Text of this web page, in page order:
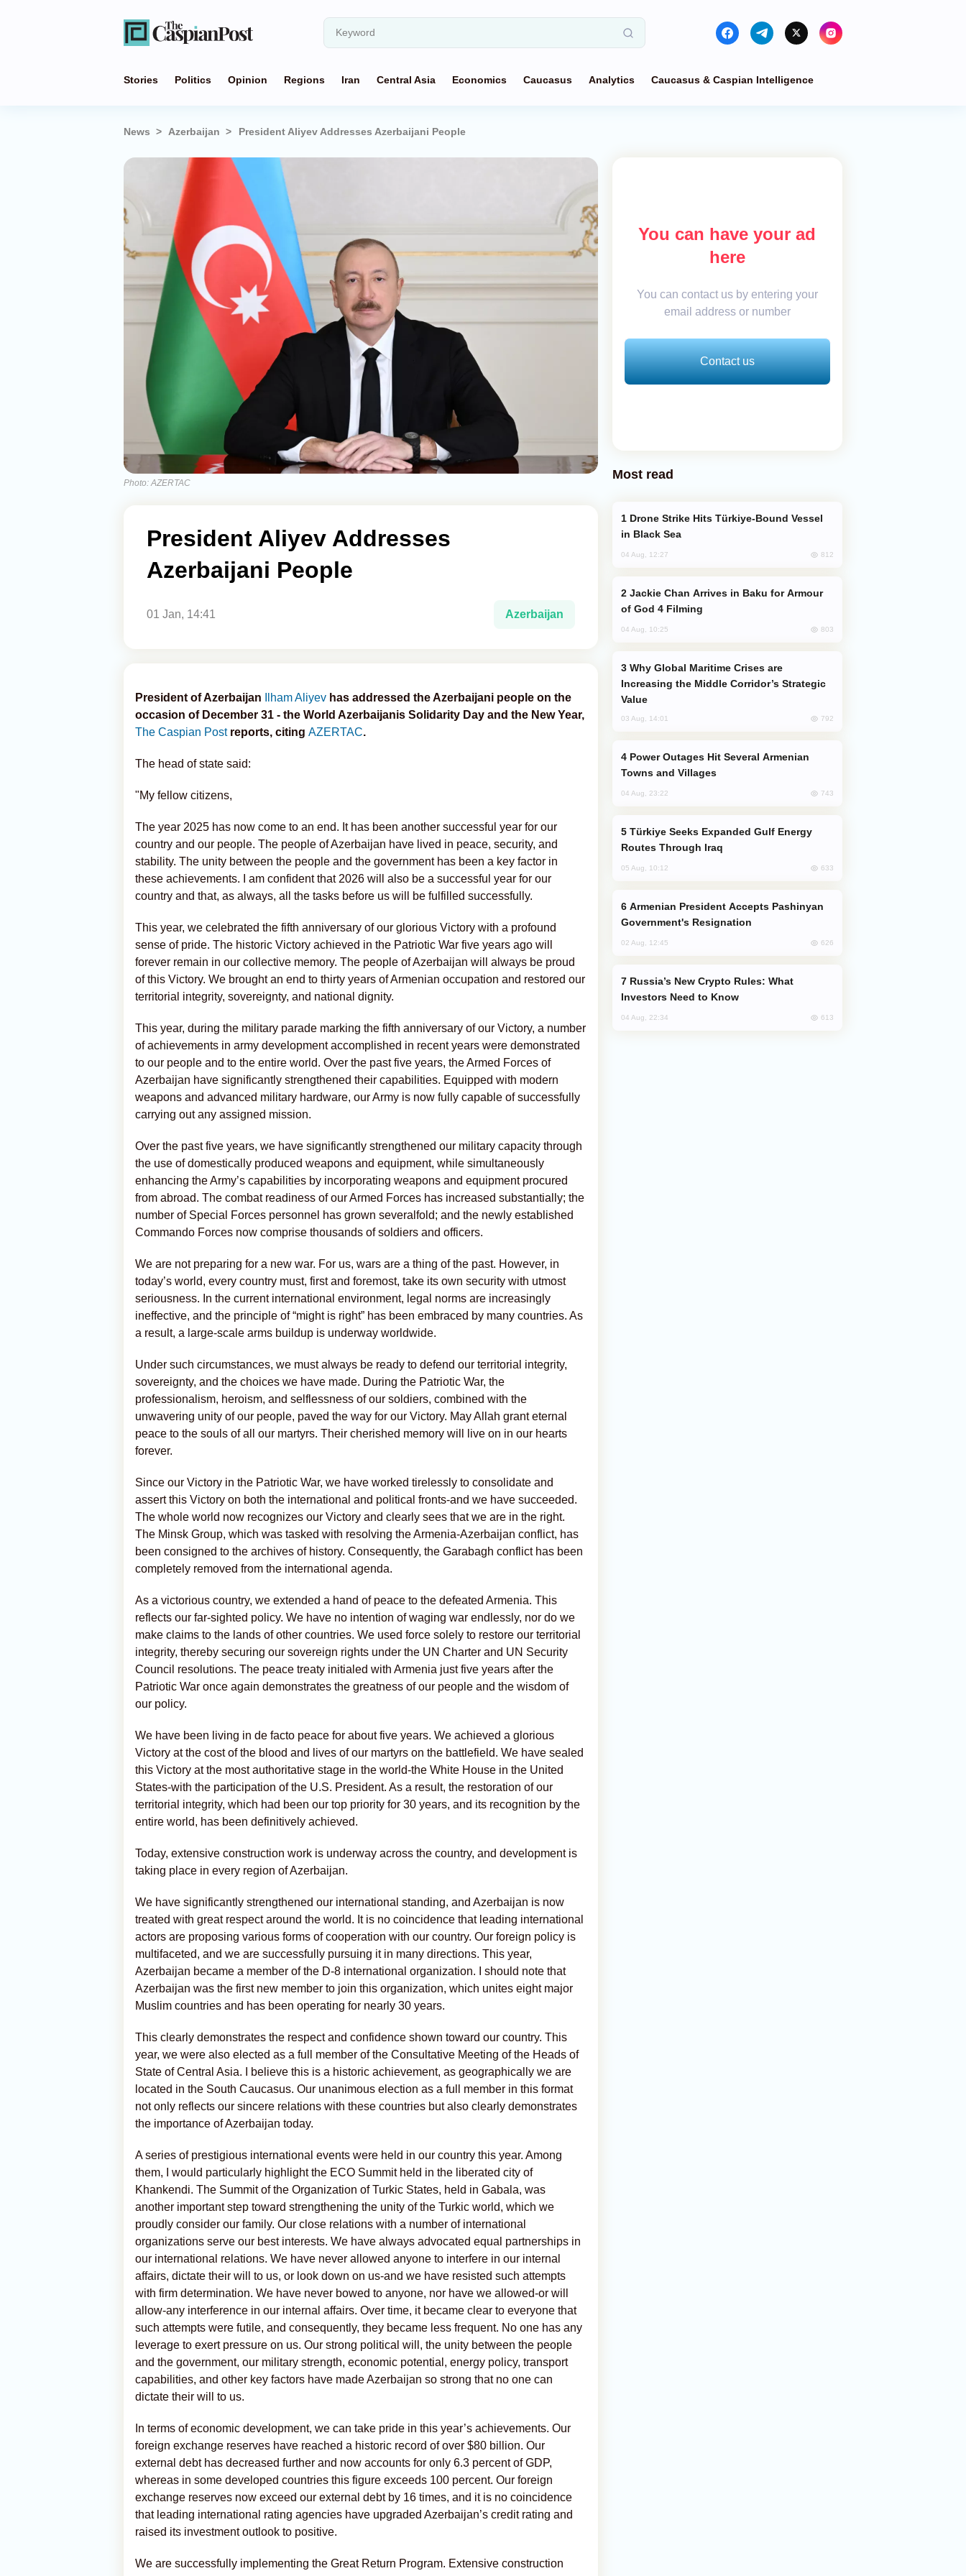
Stories Politics Opinion Regions Iran Central Asia Economics Caucasus Analytics Caucasus & Caspian Intelligence
News Azerbaijan President Aliyev Addresses Azerbaijani People
Photo: AZERTAC
President Aliyev Addresses
Azerbaijani People
01 Jan, 14:41 Azerbaijan
President of Azerbaijan Ilham Aliyev has addressed the Azerbaijani people on the
occasion of December 31 - the World Azerbaijanis Solidarity Day and the New Year,
The Caspian Postreports, citing AZERTAC.
The head of state said:
"My fellow citizens,
The year 2025 has now come to an end. It has been another successful year for our
country and our people. The people of Azerbaijan have lived in peace, security, and
stability. The unity between the people and the government has been a key factor in
these achievements. I am confident that 2026 will also be a successful year for our
country and that, as always, all the tasks before us will be fulfilled successfully.
This year, we celebrated the fifth anniversary of our glorious Victory with a profound
sense of pride. The historic Victory achieved in the Patriotic War five years ago will
forever remain in our collective memory. The people of Azerbaijan will always be proud
of this Victory. We brought an end to thirty years of Armenian occupation and restored our
territorial integrity, sovereignty, and national dignity.
This year, during the military parade marking the fifth anniversary of our Victory, a number
of achievements in army development accomplished in recent years were demonstrated
to our people and to the entire world. Over the past five years, the Armed Forces of
Azerbaijan have significantly strengthened their capabilities. Equipped with modern
weapons and advanced military hardware, our Army is now fully capable of successfully
carrying out any assigned mission.
Over the past five years, we have significantly strengthened our military capacity through
the use of domestically produced weapons and equipment, while simultaneously
enhancing the Army’s capabilities by incorporating weapons and equipment procured
from abroad. The combat readiness of our Armed Forces has increased substantially; the
number of Special Forces personnel has grown severalfold; and the newly established
Commando Forces now comprise thousands of soldiers and officers.
We are not preparing for a new war. For us, wars are a thing of the past. However, in
today’s world, every country must, first and foremost, take its own security with utmost
seriousness. In the current international environment, legal norms are increasingly
ineffective, and the principle of “might is right” has been embraced by many countries. As
a result, a large-scale arms buildup is underway worldwide.
Under such circumstances, we must always be ready to defend our territorial integrity,
sovereignty, and the choices we have made. During the Patriotic War, the
professionalism, heroism, and selflessness of our soldiers, combined with the
unwavering unity of our people, paved the way for our Victory. May Allah grant eternal
peace to the souls of all our martyrs. Their cherished memory will live on in our hearts
forever.
Since our Victory in the Patriotic War, we have worked tirelessly to consolidate and
assert this Victory on both the international and political fronts-and we have succeeded.
The whole world now recognizes our Victory and clearly sees that we are in the right.
The Minsk Group, which was tasked with resolving the Armenia-Azerbaijan conflict, has
been consigned to the archives of history. Consequently, the Garabagh conflict has been
completely removed from the international agenda.
As a victorious country, we extended a hand of peace to the defeated Armenia. This
reflects our far-sighted policy. We have no intention of waging war endlessly, nor do we
make claims to the lands of other countries. We used force solely to restore our territorial
integrity, thereby securing our sovereign rights under the UN Charter and UN Security
Council resolutions. The peace treaty initialed with Armenia just five years after the
Patriotic War once again demonstrates the greatness of our people and the wisdom of
our policy.
We have been living in de facto peace for about five years. We achieved a glorious
Victory at the cost of the blood and lives of our martyrs on the battlefield. We have sealed
this Victory at the most authoritative stage in the world-the White House in the United
States-with the participation of the U.S. President. As a result, the restoration of our
territorial integrity, which had been our top priority for 30 years, and its recognition by the
entire world, has been definitively achieved.
Today, extensive construction work is underway across the country, and development is
taking place in every region of Azerbaijan.
We have significantly strengthened our international standing, and Azerbaijan is now
treated with great respect around the world. It is no coincidence that leading international
actors are proposing various forms of cooperation with our country. Our foreign policy is
multifaceted, and we are successfully pursuing it in many directions. This year,
Azerbaijan became a member of the D-8 international organization. I should note that
Azerbaijan was the first new member to join this organization, which unites eight major
Muslim countries and has been operating for nearly 30 years.
This clearly demonstrates the respect and confidence shown toward our country. This
year, we were also elected as a full member of the Consultative Meeting of the Heads of
State of Central Asia. I believe this is a historic achievement, as geographically we are
located in the South Caucasus. Our unanimous election as a full member in this format
not only reflects our sincere relations with these countries but also clearly demonstrates
the importance of Azerbaijan today.
A series of prestigious international events were held in our country this year. Among
them, I would particularly highlight the ECO Summit held in the liberated city of
Khankendi. The Summit of the Organization of Turkic States, held in Gabala, was
another important step toward strengthening the unity of the Turkic world, which we
proudly consider our family. Our close relations with a number of international
organizations serve our best interests. We have always advocated equal partnerships in
our international relations. We have never allowed anyone to interfere in our internal
affairs, dictate their will to us, or look down on us-and we have resisted such attempts
with firm determination. We have never bowed to anyone, nor have we allowed-or will
allow-any interference in our internal affairs. Over time, it became clear to everyone that
such attempts were futile, and consequently, they became less frequent. No one has any
leverage to exert pressure on us. Our strong political will, the unity between the people
and the government, our military strength, economic potential, energy policy, transport
capabilities, and other key factors have made Azerbaijan so strong that no one can
dictate their will to us.
In terms of economic development, we can take pride in this year’s achievements. Our
foreign exchange reserves have reached a historic record of over $80 billion. Our
external debt has decreased further and now accounts for only 6.3 percent of GDP,
whereas in some developed countries this figure exceeds 100 percent. Our foreign
exchange reserves now exceed our external debt by 16 times, and it is no coincidence
that leading international rating agencies have upgraded Azerbaijan’s credit rating and
raised its investment outlook to positive.
We are successfully implementing the Great Return Program. Extensive construction
You can have your ad
here
You can contact us by entering your
email address or number
Contact us
Most read
in Black Sea
04 Aug, 12:27 812
of God 4 Filming
04 Aug, 10:25 803
Increasing the Middle Corridor’s Strategic
Value
03 Aug, 14:01 792
Towns and Villages
04 Aug, 23:22 743
Routes Through Iraq
05 Aug, 10:12 633
Government's Resignation
02 Aug, 12:45 626
Investors Need to Know
04 Aug, 22:34 613